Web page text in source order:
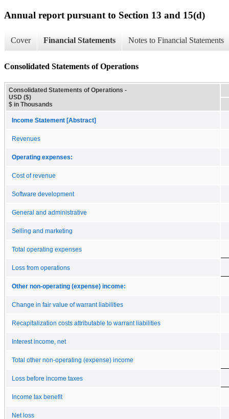
Annual report pursuant to Section 13 and 15(d)
Cover Financial Statements Notes to Financial Statements
Consolidated Statements of Operations
Consolidated Statements of Operations -
USD ($)
$ in Thousands
Income Statement [Abstract]
Revenues
Operating expenses:
Cost of revenue
Software development
General and administrative
Selling and marketing
Total operating expenses
Loss from operations
Other non-operating (expense) income:
Change in fair value of warrant liabilities
Recapitalization costs attributable to warrant liabilities
Interest income, net
Total other non-operating (expense) income
Loss before income taxes
Income tax benefit
Net loss